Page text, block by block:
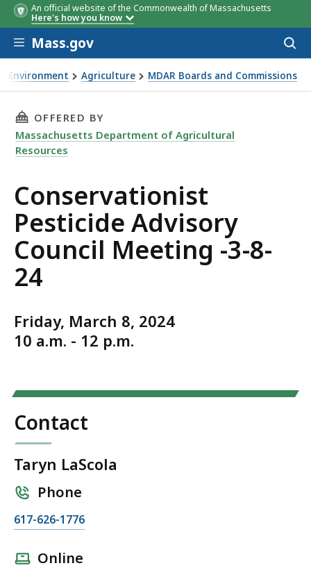
An official website of the Commonwealth of Massachusetts
Here's how you know
Skip to main content
Mass.gov
Environment Agriculture MDAR Boards and Commissions
Pesticide Advisory Council Meeting -3-8-24
THIS PAGE, CONSERVATIONIST PESTICIDE
OFFERED BY
Massachusetts Department of Agricultural
Resources
Conservationist
Pesticide Advisory
Council Meeting -3-8-
24
Friday, March 8, 2024
10 a.m. - 12 p.m.
Contact
Taryn LaScola
Phone
C
617-626-1776
Online